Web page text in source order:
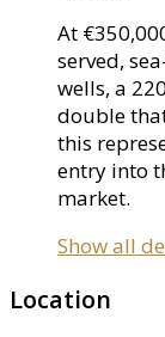
At
served,
wells, a
double
this
entry into
market.
Show all
Location